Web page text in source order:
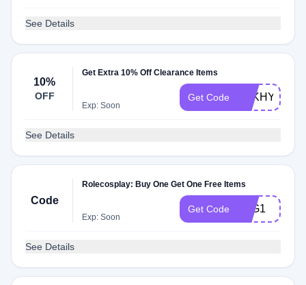
See Details
10%
OFF
Get Extra 10% Off Clearance Items
Exp: Soon
Get Code MIIKHY
See Details
Code
Rolecosplay: Buy One Get One Free Items
Exp: Soon
Get Code B1G1
See Details